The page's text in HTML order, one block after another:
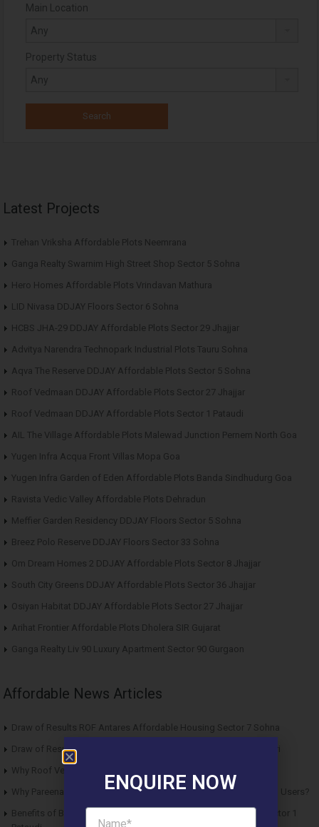
Main Location
Property Status
Latest Projects
Trehan Vriksha Affordable Plots Neemrana
Ganga Realty Swarnim High Street Shop Sector 5 Sohna
Hero Homes Affordable Plots Vrindavan Mathura
LID Nivasa DDJAY Floors Sector 6 Sohna
HCBS JHA-29 DDJAY Affordable Plots Sector 29 Jhajjar
Advitya Narendra Technopark Industrial Plots Tauru Sohna
Aqva The Reserve DDJAY Affordable Plots Sector 5 Sohna
Roof Vedmaan DDJAY Affordable Plots Sector 27 Jhajjar
Roof Vedmaan DDJAY Affordable Plots Sector 1 Pataudi
AIL The Village Affordable Plots Malewad Junction Pernem North Goa
Yugen Infra Acqua Front Villas Mopa Goa
Yugen Infra Garden of Eden Affordable Plots Banda Sindhudurg Goa
Ravista Vedic Valley Affordable Plots Dehradun
Meffier Garden Residency DDJAY Floors Sector 5 Sohna
Breez Polo Reserve DDJAY Floors Sector 33 Sohna
Om Dream Homes 2 DDJAY Affordable Plots Sector 8 Jhajjar
South City Greens DDJAY Affordable Plots Sector 36 Jhajjar
Osiyan Habitat DDJAY Affordable Plots Sector 27 Jhajjar
Arihat Frontier Affordable Plots Dholera SIR Gujarat
Ganga Realty Liv 90 Luxury Apartment Sector 90 Gurgaon
Affordable News Articles
Draw of Results ROF Antares Affordable Housing Sector 7 Sohna
Draw of Results Solitaire 22 Affordable Housing Sector 22 Rewari
Why Roof Vedmaan Sector 27 Jhajjar is Perfect for Homebuyers?
Why Pareena Micasa Sector 68 Gurgaon is a Great Choice for End Users?
Benefits of Buying Roof Vedmaan DDJAY Affordable Plots in Sector 1
ENQUIRE NOW